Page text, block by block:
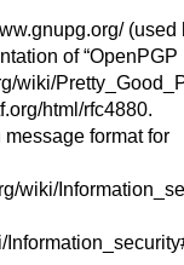
(used
of “OpenPGP
wiki/
html/rfc4880.
format for
wiki/